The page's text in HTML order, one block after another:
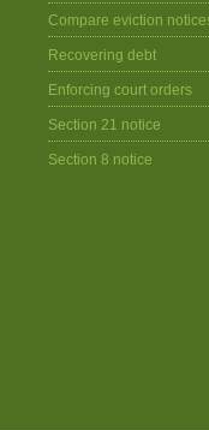
Compare eviction
Recovering debt
Enforcing court orders
Section 21 notice
Section 8 notice